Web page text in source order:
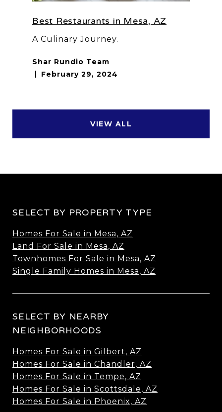
Best Restaurants in Mesa, AZ
A Culinary Journey.
Shar Rundio Team
February 29, 2024
VIEW ALL
SELECT BY PROPERTY TYPE
Homes For Sale in Mesa, AZ
Land For Sale in Mesa, AZ
Townhomes For Sale in Mesa, AZ
Single Family Homes in Mesa, AZ
SELECT BY NEARBY
NEIGHBORHOODS
Homes For Sale in Gilbert, AZ
Homes For Sale in Chandler, AZ
Homes For Sale in Tempe, AZ
Homes For Sale in Scottsdale, AZ
Homes For Sale in Phoenix, AZ